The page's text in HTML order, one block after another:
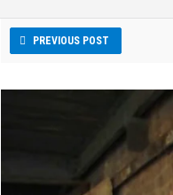
PREVIOUS POST